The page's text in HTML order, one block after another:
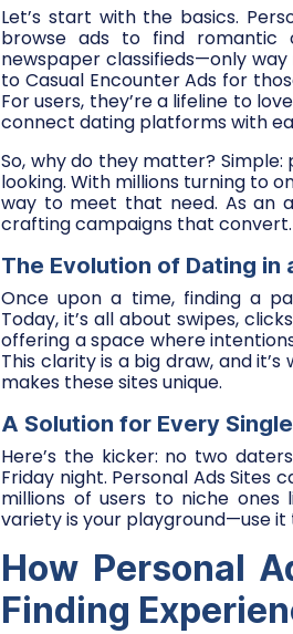
Let’s start with the basics.
browse ads to find romantic
newspaper classifieds—only
to Casual Encounter Ads for
For users, they’re a lifeline to
connect dating platforms with
So, why do they matter?
looking. With millions turning to
way to meet that need. As an
crafting campaigns that convert.
The Evolution of Dating in
Once upon a time, finding a
Today, it’s all about swipes,
offering a space where
This clarity is a big draw, and it’s
makes these sites unique.
A Solution for Every
Here’s the kicker: no two
Friday night. Personal Ads
millions of users to niche
variety is your playground—use
How Personal
Finding